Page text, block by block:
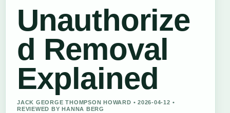
Unauthorize
d Removal
Explained
JACK GEORGE THOMPSON HOWARD • 2026-04-12 •
REVIEWED BY HANNA BERG